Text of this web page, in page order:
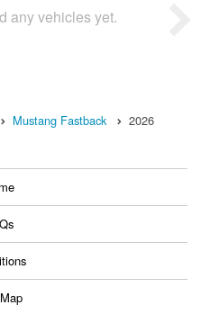
any vehicles yet.
Mustang Fastback 2026